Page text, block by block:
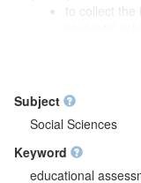
to collect the
to evaluate
students’
to prepare
etc.) for
of their work
to prepare
etc.) for the
Subject
Social Sciences
Keyword
educational